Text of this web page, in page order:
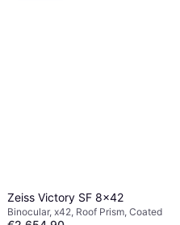
Zeiss Victory SF 8x42
Binocular, x42, Roof Prism, Coated